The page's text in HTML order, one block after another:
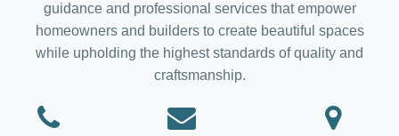
guidance and professional services that empower
homeowners and builders to create beautiful spaces
while upholding the highest standards of quality and
craftsmanship.